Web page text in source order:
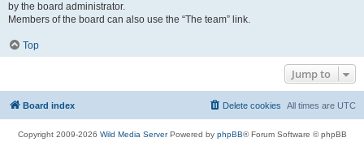
by the board administrator.
Members of the board can also use the “The team” link.
Top
Jump to
Board index All times are UTC
Delete cookies
Copyright 2009-2026 Wild Media ServerPowered by phpBB® Forum Software © phpBB